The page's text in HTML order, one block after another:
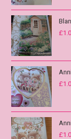
£
£
£